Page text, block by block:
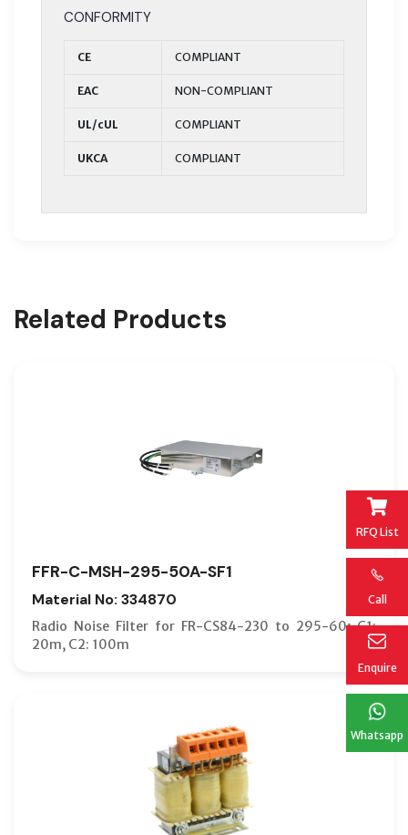
RFQ List
Call
Enquire
Whatsapp
CONFORMITY
CE COMPLIANT
EAC NON-COMPLIANT
UL/cUL COMPLIANT
UKCA COMPLIANT
Related Products
FFR-C-MSH-295-50A-SF1
Material No: 334870
Radio Noise Filter for FR-CS84-230 to 295-60; C1:
20m, C2: 100m